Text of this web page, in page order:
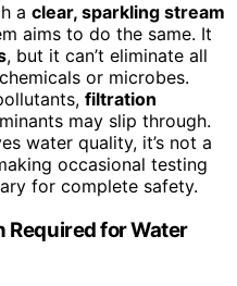
a clear, sparkling stream
aims to do the same. It
, but it can’t eliminate all
or microbes.
filtration
may slip through.
water quality, it’s not a
occasional testing
for complete safety.
Required for Water